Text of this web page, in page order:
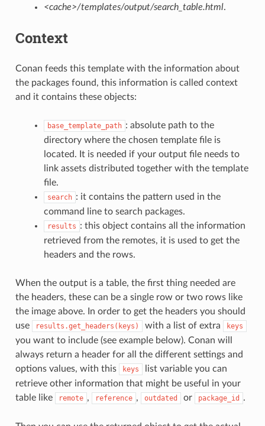
<cache>/templates/output/search_table.html.
Context
Conan feeds this template with the information about
the packages found, this information is called context
and it contains these objects:
base_template_path : absolute path to the
directory where the chosen template file is
located. It is needed if your output file needs to
link assets distributed together with the template
file.
search : it contains the pattern used in the
command line to search packages.
results : this object contains all the information
retrieved from the remotes, it is used to get the
headers and the rows.
When the output is a table, the first thing needed are
the headers, these can be a single row or two rows like
the image above. In order to get the headers you should
use
results.get_headers(keys) with a list of extra keys
you want to include (see example below). Conan will
always return a header for all the different settings and
options values, with this
keys
list variable you can
retrieve other information that might be useful in your
table like
remote , reference , outdated or package_id .